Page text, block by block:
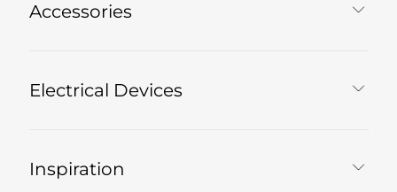
Accessories
Electrical Devices
Inspiration